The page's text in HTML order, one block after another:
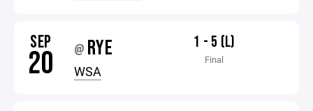
SEP
20 @ RYE
WSA
1 - 5 (L)
Final